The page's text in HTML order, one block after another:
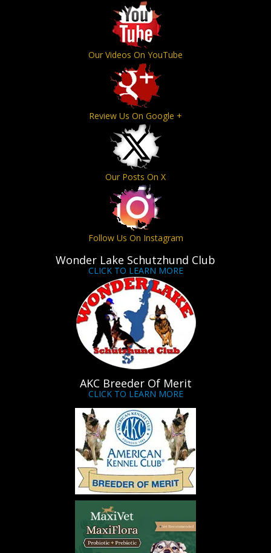
Our Videos On YouTube
Review Us On Google +
Our Posts On X
Follow Us On Instagram
Wonder Lake Schutzhund Club
CLICK TO LEARN MORE
AKC Breeder Of Merit
CLICK TO LEARN MORE